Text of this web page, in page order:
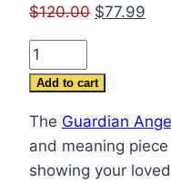
$120.00 Original
$120.00.
$77.99
Guardian
Angel
Silver
Necklace
quantity
Add to cart
The Guardian
and meaning
showing your